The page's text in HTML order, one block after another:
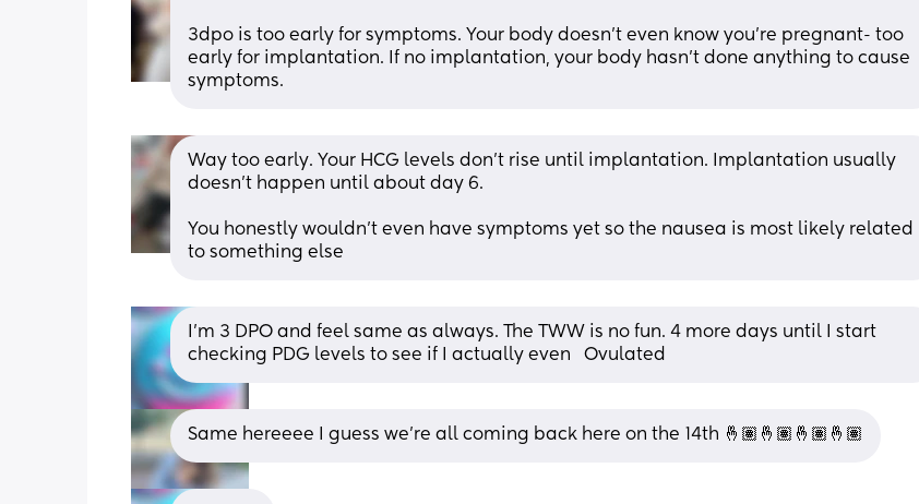
3dpo is too early for symptoms. Your body doesn’t even know you’re pregnant- too
early for implantation. If no implantation, your body hasn’t done anything to cause
symptoms.
Way too early. Your HCG levels don't rise until implantation. Implantation usually
doesn't happen until about day 6.
You honestly wouldn't even have symptoms yet so the nausea is most likely related
to something else
I’m 3 DPO and feel same as always. The TWW is no fun. 4 more days until I start
checking PDG levels to see if I actually even   Ovulated
Same hereeee I guess we’re all coming back here on the 14th 🤞🏽🤞🏽🤞🏽🤞🏽